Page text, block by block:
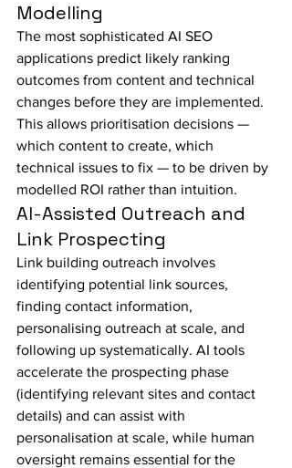
Modelling
The most sophisticated AI SEO
applications predict likely ranking
outcomes from content and technical
changes before they are implemented.
This allows prioritisation decisions —
which content to create, which
technical issues to fix — to be driven by
modelled ROI rather than intuition.
AI-Assisted Outreach and
Link Prospecting
Link building outreach involves
identifying potential link sources,
finding contact information,
personalising outreach at scale, and
following up systematically. AI tools
accelerate the prospecting phase
(identifying relevant sites and contact
details) and can assist with
personalisation at scale, while human
oversight remains essential for the